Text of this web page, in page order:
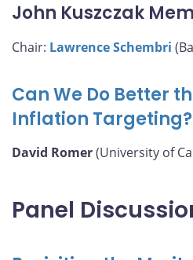
John Kuszczak
Chair: Lawrence Schembri
Can We Do Better
Inflation Targeting?
David Romer(University of
Panel